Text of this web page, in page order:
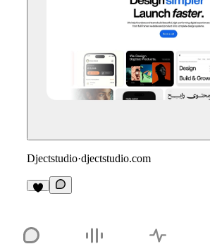
Djectstudio·djectstudio.com